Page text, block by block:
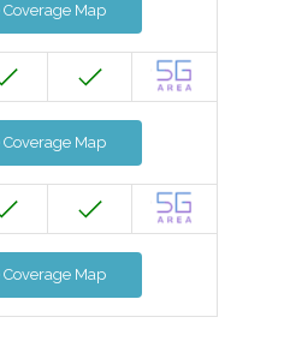
Coverage Map
Coverage Map
Coverage Map